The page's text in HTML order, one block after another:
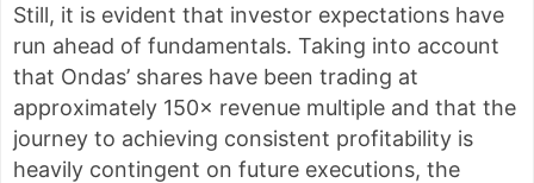
Still, it is evident that investor expectations have
run ahead of fundamentals. Taking into account
that Ondas’ shares have been trading at
approximately 150× revenue multiple and that the
journey to achieving consistent profitability is
heavily contingent on future executions, the